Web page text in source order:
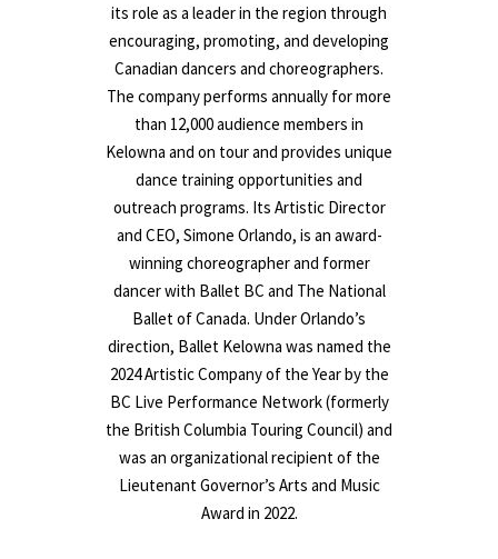
its role as a leader in the region through
encouraging, promoting, and developing
Canadian dancers and choreographers.
The company performs annually for more
than 12,000 audience members in
Kelowna and on tour and provides unique
dance training opportunities and
outreach programs. Its Artistic Director
and CEO, Simone Orlando, is an award-
winning choreographer and former
dancer with Ballet BC and The National
Ballet of Canada. Under Orlando’s
direction, Ballet Kelowna was named the
2024 Artistic Company of the Year by the
BC Live Performance Network (formerly
the British Columbia Touring Council) and
was an organizational recipient of the
Lieutenant Governor’s Arts and Music
Award in 2022.